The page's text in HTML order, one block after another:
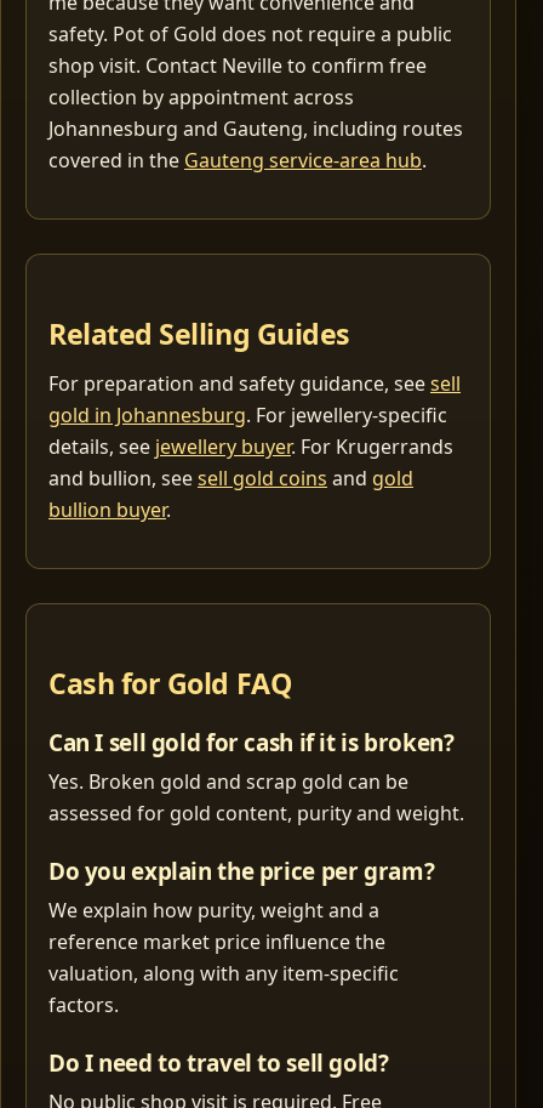
safety. Pot of Gold does not require a public
shop visit. Contact Neville to confirm free
collection by appointment across
Johannesburg and Gauteng, including routes
covered in the Gauteng service-area hub.
Related Selling Guides
For preparation and safety guidance, seesell
gold in Johannesburg. For jewellery-specific
details, see jewellery buyer. For Krugerrands
and bullion, seesell gold coins and gold
bullion buyer.
Cash for Gold FAQ
Can I sell gold for cash if it is broken?
Yes. Broken gold and scrap gold can be
assessed for gold content, purity and weight.
Do you explain the price per gram?
We explain how purity, weight and a
reference market price influence the
valuation, along with any item-specific
factors.
Do I need to travel to sell gold?
No public shop visit is required. Free